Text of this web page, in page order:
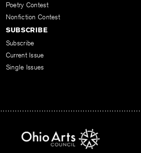
Poetry Contest
Nonfiction Contest
SUBSCRIBE
Subscribe
Current Issue
Single Issues